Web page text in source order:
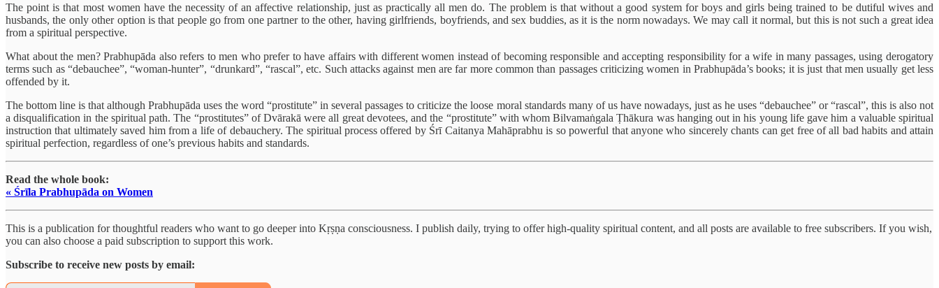
The point is that most women have the necessity of an affective relationship, just as practically all men do. The problem is that without a good system for boys and girls being trained to be dutiful wives and
husbands, the only other option is that people go from one partner to the other, having girlfriends, boyfriends, and sex buddies, as it is the norm nowadays. We may call it normal, but this is not such a great idea
from a spiritual perspective.
What about the men? Prabhupāda also refers to men who prefer to have affairs with different women instead of becoming responsible and accepting responsibility for a wife in many passages, using derogatory
terms such as “debauchee”, “woman-hunter”, “drunkard”, “rascal”, etc. Such attacks against men are far more common than passages criticizing women in Prabhupāda’s books; it is just that men usually get less
offended by it.
The bottom line is that although Prabhupāda uses the word “prostitute” in several passages to criticize the loose moral standards many of us have nowadays, just as he uses “debauchee” or “rascal”, this is also not
a disqualification in the spiritual path. The “prostitutes” of Dvārakā were all great devotees, and the “prostitute” with whom Bilvamaṅgala Ṭhākura was hanging out in his young life gave him a valuable spiritual
instruction that ultimately saved him from a life of debauchery. The spiritual process offered by Śrī Caitanya Mahāprabhu is so powerful that anyone who sincerely chants can get free of all bad habits and attain
spiritual perfection, regardless of one’s previous habits and standards.
Read the whole book:
« Śrīla Prabhupāda on Women
This is a publication for thoughtful readers who want to go deeper into Kṛṣṇa consciousness. I publish daily, trying to offer high-quality spiritual content, and all posts are available to free subscribers. If you wish,
you can also choose a paid subscription to support this work.
Subscribe to receive new posts by email: